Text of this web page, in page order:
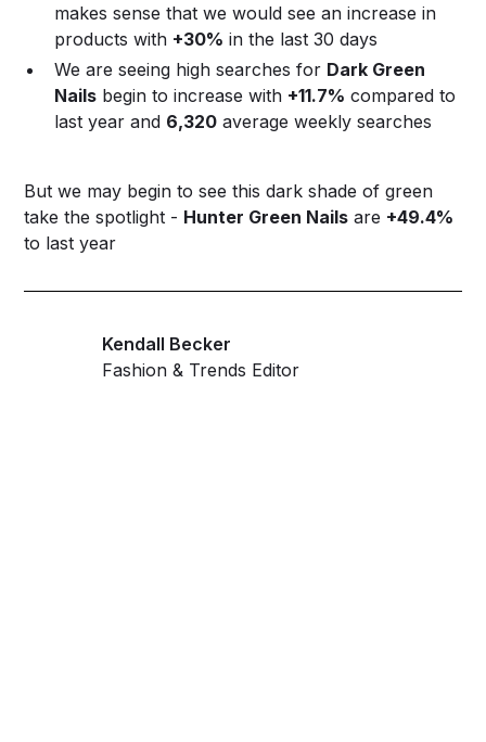
makes sense that we would see an increase in
products with +30% in the last 30 days
We are seeing high searches for Dark Green
Nails begin to increase with +11.7% compared to
last year and 6,320 average weekly searches
But we may begin to see this dark shade of green
take the spotlight - Hunter Green Nails are +49.4%
to last year
Kendall Becker
Fashion & Trends Editor